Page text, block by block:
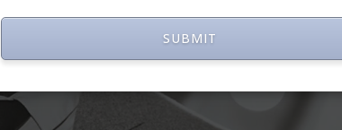
SUBMIT